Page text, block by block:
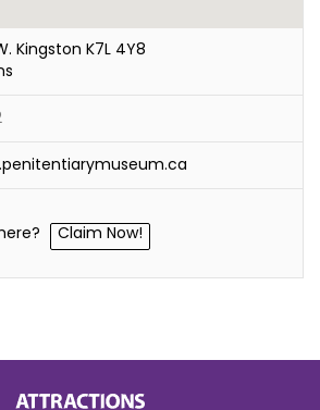
Kingston K7L 4Y8
Claim Now!